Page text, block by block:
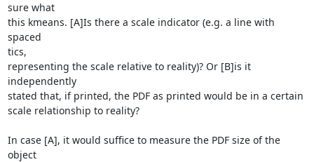
sure what
this kmeans. [A]Is there a scale indicator (e.g. a line with
spaced
tics,
representing the scale relative to reality)? Or [B]is it
independently
stated that, if printed, the PDF as printed would be in a certain
scale relationship to reality?
In case [A], it would suffice to measure the PDF size of the
object